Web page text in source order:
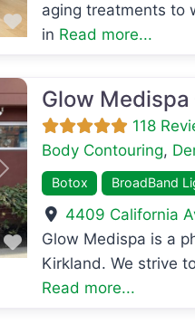
Favorite
aging treatments to
in Read more...
Favorite
Next
Glow
118
Body Contouring,
Botox BroadBand
4409 California
Glow Medispa is a
Kirkland. We strive
Read more...